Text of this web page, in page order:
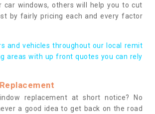
car windows, others will help you to cut
by fairly pricing each and every factor
and vehicles throughout our local remit
areas with up front quotes you can rely
replacement at short notice? No
a good idea to get back on the road